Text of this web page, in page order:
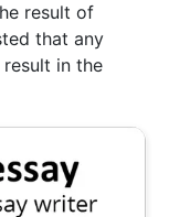
result of
that any
in the